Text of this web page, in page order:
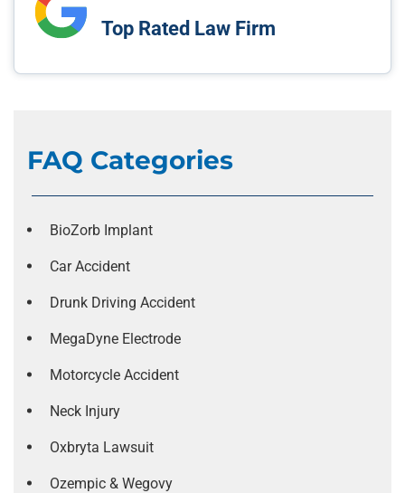
Top Rated Law Firm
FAQ Categories
BioZorb Implant
Car Accident
Drunk Driving Accident
MegaDyne Electrode
Motorcycle Accident
Neck Injury
Oxbryta Lawsuit
Ozempic & Wegovy